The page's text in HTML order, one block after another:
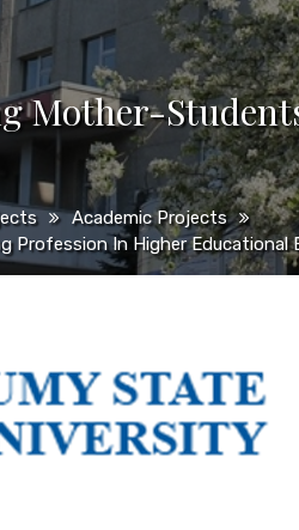
Mother-
Academic Projects
Profession In Higher Educational